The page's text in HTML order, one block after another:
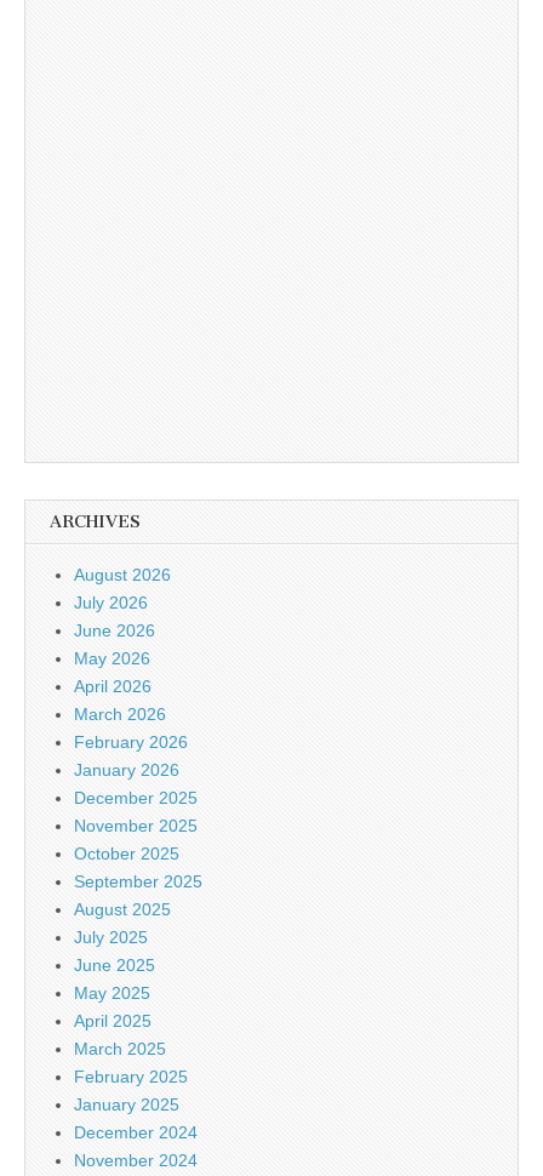
ARCHIVES
August 2026
July 2026
June 2026
May 2026
April 2026
March 2026
February 2026
January 2026
December 2025
November 2025
October 2025
September 2025
August 2025
July 2025
June 2025
May 2025
April 2025
March 2025
February 2025
January 2025
December 2024
November 2024